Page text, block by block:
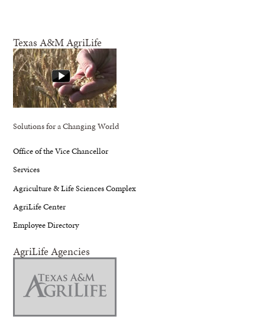
Texas A&M AgriLife
Solutions for a Changing World
Office of the Vice Chancellor
Services
Agriculture & Life Sciences Complex
AgriLife Center
Employee Directory
AgriLife Agencies